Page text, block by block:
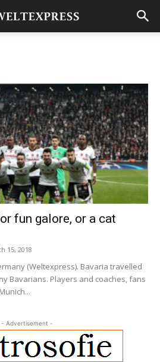
fun galore, or a cat
15, 2018
(Weltexpress). Bavaria travelled
Bavarians. Players and coaches, fans
- Advertisement -